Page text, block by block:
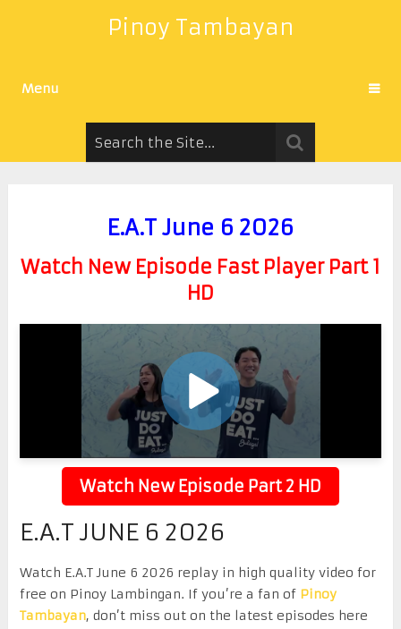
Pinoy Tambayan
Menu
E.A.T June 6 2026
Watch New Episode Fast Player Part 1
HD
Watch New Episode Part 2 HD
E.A.T JUNE 6 2026
Watch E.A.T June 6 2026 replay in high quality video for
free on Pinoy Lambingan. If you’re a fan of Pinoy
Tambayan, don’t miss out on the latest episodes here